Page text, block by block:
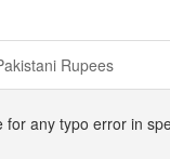
Rupees
any typo error in